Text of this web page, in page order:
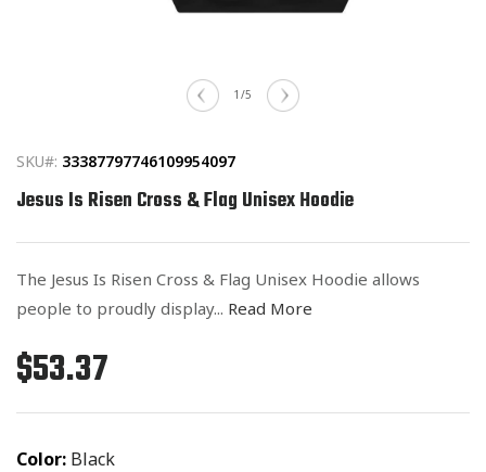
1 /of
5
SKU#: 33387797746109954097
Jesus Is Risen Cross & Flag Unisex Hoodie
The Jesus Is Risen Cross & Flag Unisex Hoodie allows
people to proudly display... Read More
Regular
price
$53.37
Color: Black